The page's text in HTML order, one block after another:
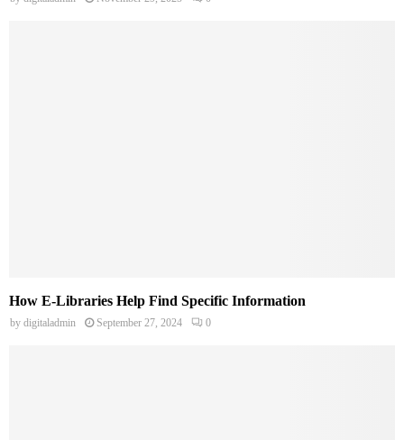
How E-Libraries Help Find Specific Information
by digitaladmin September 27, 2024 0